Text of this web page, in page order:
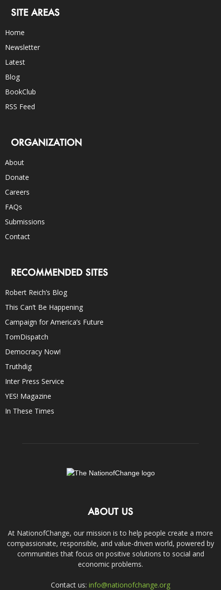
SITE AREAS
Home
Newsletter
Latest
Blog
BookClub
RSS Feed
ORGANIZATION
About
Donate
Careers
FAQs
Submissions
Contact
RECOMMENDED SITES
Robert Reich’s Blog
This Can’t Be Happening
Campaign for America’s Future
TomDispatch
Democracy Now!
Truthdig
Inter Press Service
YES! Magazine
In These Times
ABOUT US
At NationofChange, our mission is to help people create a more
compassionate, responsible, and value-driven world, powered by
communities that focus on positive solutions to social and
economic problems.
Contact us: info@nationofchange.org